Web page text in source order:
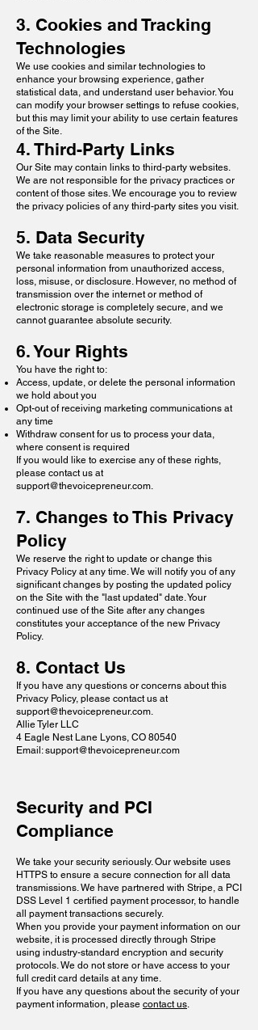
3. Cookies and Tracking
Technologies
We use cookies and similar technologies to
enhance your browsing experience, gather
statistical data, and understand user behavior. You
can modify your browser settings to refuse cookies,
but this may limit your ability to use certain features
of the Site.
4. Third-Party Links
Our Site may contain links to third-party websites.
We are not responsible for the privacy practices or
content of those sites. We encourage you to review
the privacy policies of any third-party sites you visit.
5. Data Security
We take reasonable measures to protect your
personal information from unauthorized access,
loss, misuse, or disclosure. However, no method of
transmission over the internet or method of
electronic storage is completely secure, and we
cannot guarantee absolute security.
6. Your Rights
You have the right to:
Access, update, or delete the personal information
we hold about you
Opt-out of receiving marketing communications at
any time
Withdraw consent for us to process your data,
where consent is required
If you would like to exercise any of these rights,
please contact us at
support@thevoicepreneur.com.
7. Changes to This Privacy
Policy
We reserve the right to update or change this
Privacy Policy at any time. We will notify you of any
significant changes by posting the updated policy
on the Site with the "last updated" date. Your
continued use of the Site after any changes
constitutes your acceptance of the new Privacy
Policy.
8. Contact Us
If you have any questions or concerns about this
Privacy Policy, please contact us at
support@thevoicepreneur.com.
Allie Tyler LLC
4 Eagle Nest Lane Lyons, CO 80540
Email: support@thevoicepreneur.com
Security and PCI
Compliance
We take your security seriously. Our website uses
HTTPS to ensure a secure connection for all data
transmissions. We have partnered with Stripe, a PCI
DSS Level 1 certified payment processor, to handle
all payment transactions securely.
When you provide your payment information on our
website, it is processed directly through Stripe
using industry-standard encryption and security
protocols. We do not store or have access to your
full credit card details at any time.
If you have any questions about the security of your
payment information, please contact us.